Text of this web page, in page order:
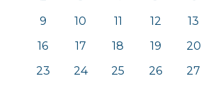
Events
0
9
0
10
0
11
0
12
0
13
0
16
0
17
0
18
0
19
0
20
0
23
0
24
0
25
0
26
0
27